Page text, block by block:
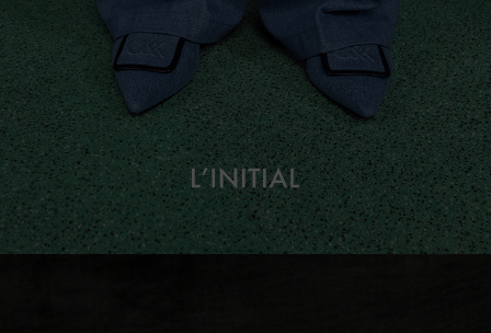
L’initial
About
Campaign Lookbook
Fashion Films
Shop The Collection